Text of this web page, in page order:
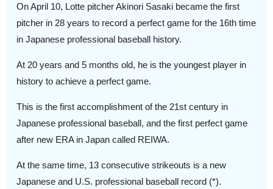
On April 10, Lotte pitcher Akinori Sasaki became the first
pitcher in 28 years to record a perfect game for the 16th time
in Japanese professional baseball history.
At 20 years and 5 months old, he is the youngest player in
history to achieve a perfect game.
This is the first accomplishment of the 21st century in
Japanese professional baseball, and the first perfect game
after new ERA in Japan called REIWA.
At the same time, 13 consecutive strikeouts is a new
Japanese and U.S. professional baseball record (*).